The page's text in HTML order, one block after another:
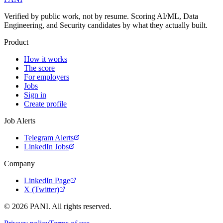
Verified by public work, not by resume. Scoring AI/ML, Data
Engineering, and Security candidates by what they actually built.
Product
How it works
The score
For employers
Jobs
Sign in
Create profile
Job Alerts
Telegram Alerts
LinkedIn Jobs
Company
LinkedIn Page
X (Twitter)
© 2026 PANI. All rights reserved.